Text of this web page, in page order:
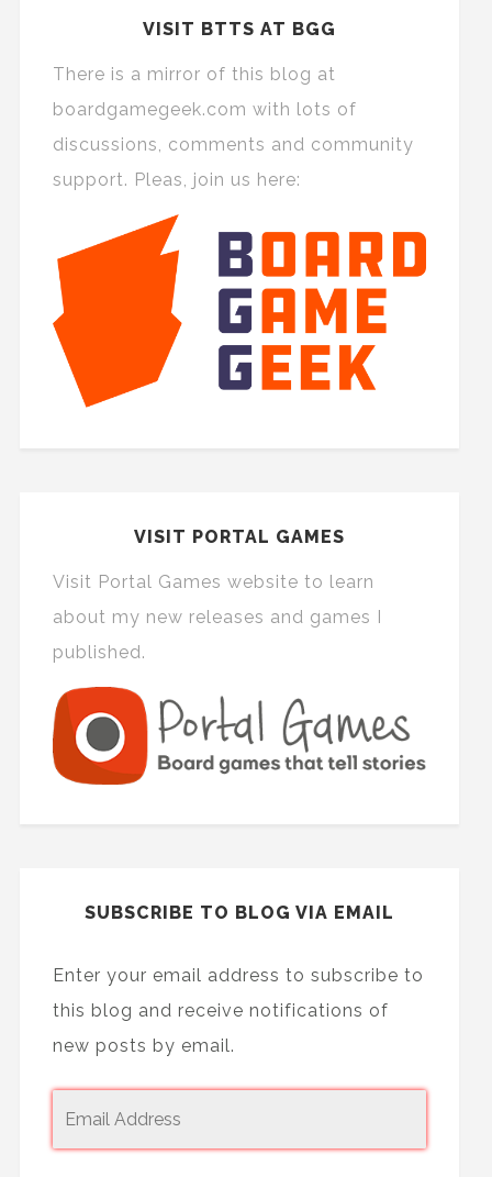
VISIT BTTS AT BGG
There is a mirror of this blog at
boardgamegeek.com with lots of
discussions, comments and community
support. Pleas, join us here:
VISIT PORTAL GAMES
Visit Portal Games website to learn
about my new releases and games I
published.
SUBSCRIBE TO BLOG VIA EMAIL
Enter your email address to subscribe to
this blog and receive notifications of
new posts by email.